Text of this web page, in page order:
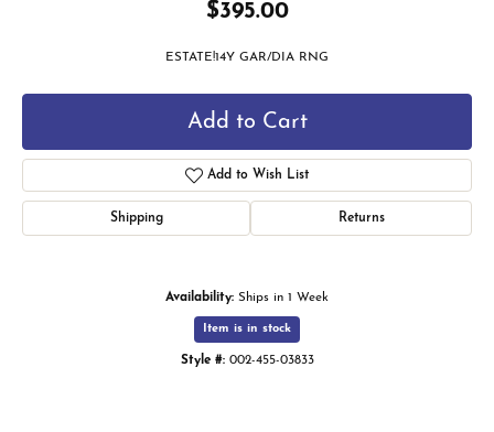
$395.00
ESTATE!14Y GAR/DIA RNG
Add to Cart
Add to Wish List
Shipping Returns
Availability: Ships in 1 Week
Item is in stock
Style #: 002-455-03833